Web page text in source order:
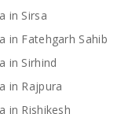
in Sirsa
in Fatehgarh Sahib
in Sirhind
in Rajpura
in Rishikesh